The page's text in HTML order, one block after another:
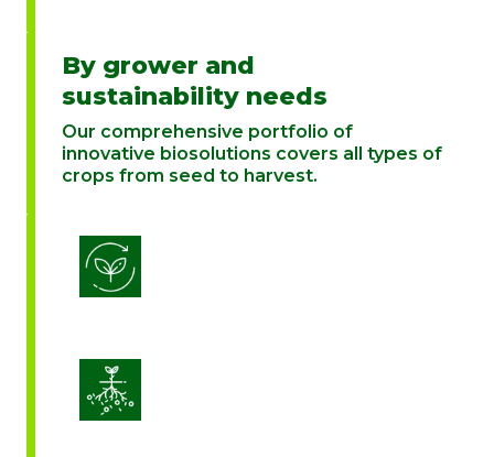
By grower and
sustainability needs
Our comprehensive portfolio of
innovative biosolutions covers all types of
crops from seed to harvest.